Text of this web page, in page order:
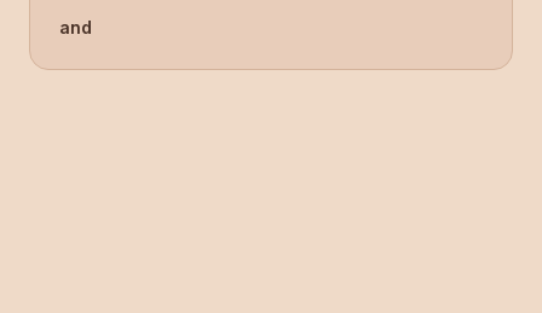
and